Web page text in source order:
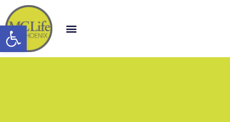
Open toolbar